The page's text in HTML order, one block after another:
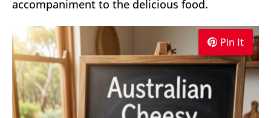
accompaniment to the delicious food.
Pin It